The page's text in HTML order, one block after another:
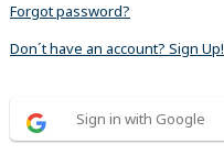
Forgot password?
Don´t have an account? Sign Up!
Sign in with Google